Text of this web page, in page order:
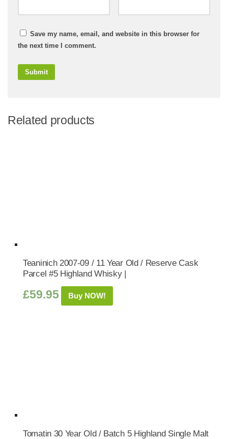
Save my name, email, and website in this browser for
the next time I comment.
Related products
Teaninich 2007-09 / 11 Year Old / Reserve Cask
Parcel #5 Highland Whisky |
£59.95 Buy NOW!
Tomatin 30 Year Old / Batch 5 Highland Single Malt